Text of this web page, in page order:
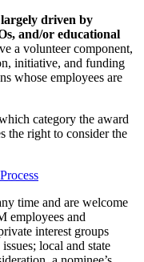
driven by
and/or educational
a volunteer component,
initiative, and funding
whose employees are
category the award
the right to consider the
time and are welcome
employees and
interest groups
local and state